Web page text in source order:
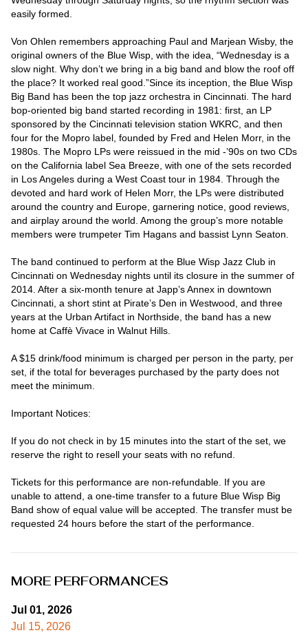
easily formed.
Von Ohlen remembers approaching Paul and Marjean Wisby, the
original owners of the Blue Wisp, with the idea, “Wednesday is a
slow night. Why don’t we bring in a big band and blow the roof off
the place? It worked real good.”Since its inception, the Blue Wisp
Big Band has been the top jazz orchestra in Cincinnati. The hard
bop-oriented big band started recording in 1981: first, an LP
sponsored by the Cincinnati television station WKRC, and then
four for the Mopro label, founded by Fred and Helen Morr, in the
1980s. The Mopro LPs were reissued in the mid -’90s on two CDs
on the California label Sea Breeze, with one of the sets recorded
in Los Angeles during a West Coast tour in 1984. Through the
devoted and hard work of Helen Morr, the LPs were distributed
around the country and Europe, garnering notice, good reviews,
and airplay around the world. Among the group’s more notable
members were trumpeter Tim Hagans and bassist Lynn Seaton.
The band continued to perform at the Blue Wisp Jazz Club in
Cincinnati on Wednesday nights until its closure in the summer of
2014. After a six-month tenure at Japp’s Annex in downtown
Cincinnati, a short stint at Pirate’s Den in Westwood, and three
years at the Urban Artifact in Northside, the band has a new
home at Caffè Vivace in Walnut Hills.
A $15 drink/food minimum is charged per person in the party, per
set, if the total for beverages purchased by the party does not
meet the minimum.
Important Notices:
If you do not check in by 15 minutes into the start of the set, we
reserve the right to resell your seats with no refund.
Tickets for this performance are non-refundable. If you are
unable to attend, a one-time transfer to a future Blue Wisp Big
Band show of equal value will be accepted. The transfer must be
requested 24 hours before the start of the performance.
MORE PERFORMANCES
Jul 01, 2026
Jul 15, 2026